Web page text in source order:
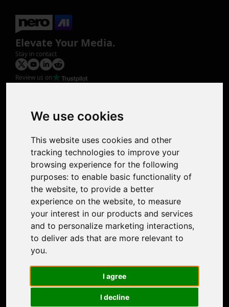
We use cookies
This website uses cookies and other
tracking technologies to improve your
browsing experience for the following
purposes: to enable basic functionality of
the website, to provide a better
experience on the website, to measure
your interest in our products and services
and to personalize marketing interactions,
to deliver ads that are more relevant to
you.
I agree
I decline
Elevate Your Media.
Stay in contact
Review us on
Photo Restoration
Face Animation
Support
Contact Us
Discord Community
Affiliate Program
Stores
Nero PDF
Nero AI
Microsoft Store
Google Play Store